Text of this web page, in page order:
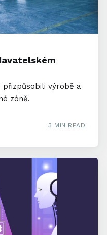
výrobě a
zóně.
3 MIN READ